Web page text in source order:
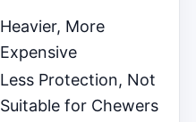
Heavier, More
Expensive
Less Protection, Not
Suitable for Chewers